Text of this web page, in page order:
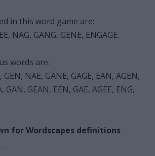
in this word game are:
NAG, GANG, GENE, ENGAGE.
words are:
GEN, NAE, GANE, GAGE, EAN, AGEN,
GAN, GEAN, EEN, GAE, AGEE, ENG,
for Wordscapes definitions